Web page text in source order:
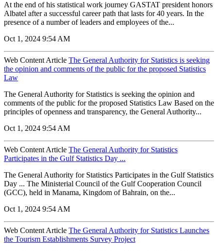
At the end of his statistical work journey GASTAT president honors
Albatel after a successful career path that lasts for 40 years. In the
presence of a number of leaders and employees of the...
Oct 1, 2024 9:54 AM
Web Content Article The General Authority for Statistics is seeking
the opinion and comments of the public for the proposed Statistics
Law
The General Authority for Statistics is seeking the opinion and
comments of the public for the proposed Statistics Law Based on the
principles of openness and transparency, the General Authority...
Oct 1, 2024 9:54 AM
Web Content Article The General Authority for Statistics
Participates in the Gulf Statistics Day ...
The General Authority for Statistics Participates in the Gulf Statistics
Day ... The Ministerial Council of the Gulf Cooperation Council
(GCC), held in Manama, Kingdom of Bahrain, on the...
Oct 1, 2024 9:54 AM
Web Content Article The General Authority for Statistics Launches
the Tourism Establishments Survey Project